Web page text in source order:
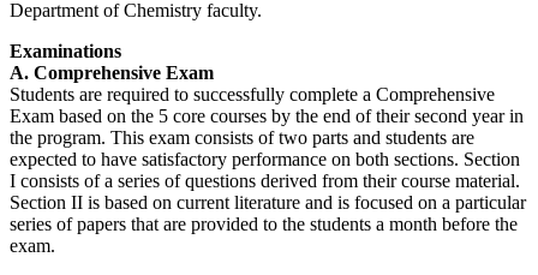
Department of Chemistry faculty.
Examinations
A. Comprehensive Exam
Students are required to successfully complete a Comprehensive
Exam based on the 5 core courses by the end of their second year in
the program. This exam consists of two parts and students are
expected to have satisfactory performance on both sections. Section
I consists of a series of questions derived from their course material.
Section II is based on current literature and is focused on a particular
series of papers that are provided to the students a month before the
exam.